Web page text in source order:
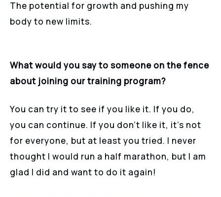
The potential for growth and pushing my
body to new limits.
What would you say to someone on the fence
about joining our training program?
You can try it to see if you like it. If you do,
you can continue. If you don’t like it, it’s not
for everyone, but at least you tried. I never
thought I would run a half marathon, but I am
glad I did and want to do it again!